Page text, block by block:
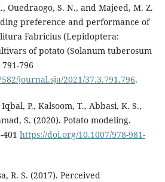
Ouedraogo, S. N., and Majeed, M. Z.
preference and performance of
Fabricius (Lepidoptera:
of potato (Solanum tuberosum
796
journal.sja/2021/37.3.791.796.
P., Kalsoom, T., Abbasi, K. S.,
S. (2020). Potato modeling.
401 https://doi.org/10.1007/978-981-
R. S. (2017). Perceived